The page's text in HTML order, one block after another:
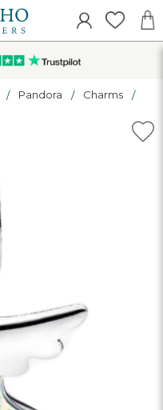
Pandora Charms